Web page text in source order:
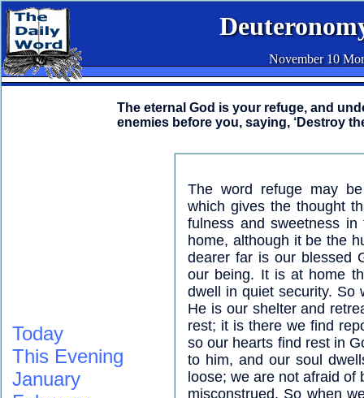
November 10
The eternal God is your refuge, and
enemies before you, saying, ‘Destroy
The word refuge may
which gives the thought
fulness and sweetness
home, although it be the
dearer far is our blessed
our being. It is at home
dwell in quiet security. So
He is our shelter and
rest; it is there we find
so our hearts find rest in
to him, and our soul
loose; we are not afraid
misconstrued. So when
Today
This Evening
January